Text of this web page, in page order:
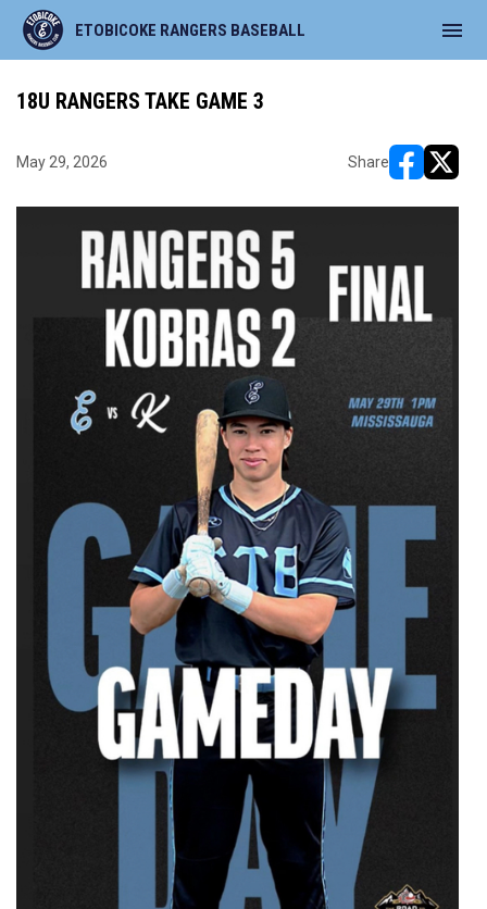
ETOBICOKE RANGERS BASEBALL menu
18U RANGERS TAKE GAME 3
May 29, 2026 Share